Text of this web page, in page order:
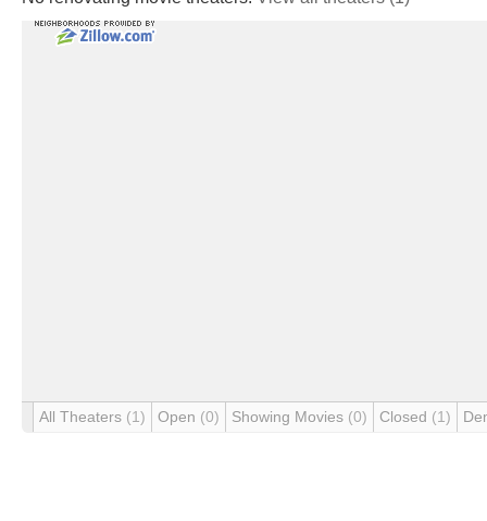
All Theaters (1) Open (0) Showing Movies (0) Closed (1)